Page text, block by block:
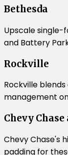
Bethesda
Upscale single-
and Battery
Rockville
Rockville
management
Chevy
Chevy Chase's
padding for